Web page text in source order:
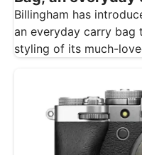
styling
Billingham has
an everyday carry bag
styling of its much-